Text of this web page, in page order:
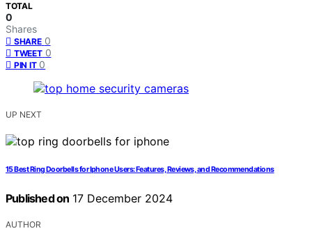
TOTAL
0
Shares
SHARE 0
TWEET 0
PIN IT 0
UP NEXT
15 Best Ring Doorbells for Iphone Users: Features, Reviews, and Recommendations
Published on 17 December 2024
AUTHOR